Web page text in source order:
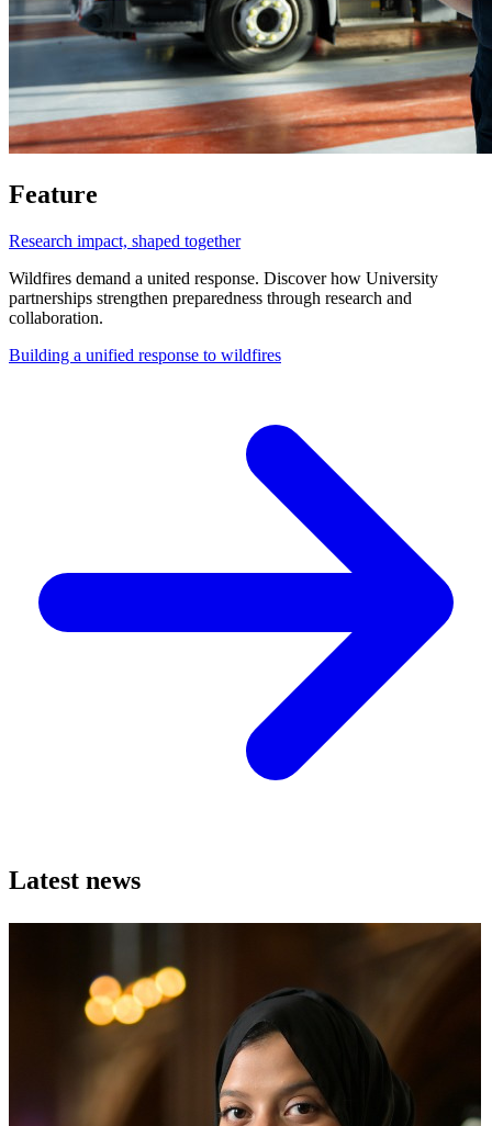
Feature
Research impact, shaped together
Wildfires demand a united response. Discover how University
partnerships strengthen preparedness through research and
collaboration.
Building a unified response to wildfires
Latest news